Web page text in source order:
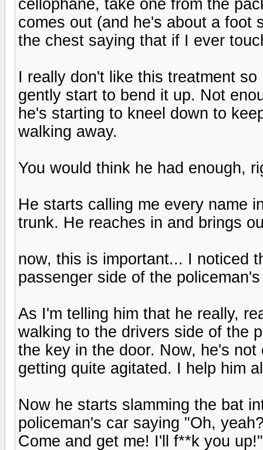
cellophane, take one from the
comes out (and he's about a foot
the chest saying that if I ever
I really don't like this treatment
gently start to bend it up. Not
he's starting to kneel down to
walking away.
You would think he had enough,
He starts calling me every name
trunk. He reaches in and brings
now, this is important... I noticed
passenger side of the
As I'm telling him that he really,
walking to the drivers side of the
the key in the door. Now, he's
getting quite agitated. I help him
Now he starts slamming the bat
policeman's car saying "Oh,
Come and get me! I'll f**k you